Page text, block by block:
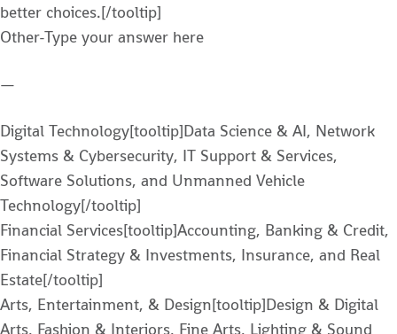
better choices.[/tooltip]
Other-Type your answer here
—
Digital Technology[tooltip]Data Science & AI, Network
Systems & Cybersecurity, IT Support & Services,
Software Solutions, and Unmanned Vehicle
Technology[/tooltip]
Financial Services[tooltip]Accounting, Banking & Credit,
Financial Strategy & Investments, Insurance, and Real
Estate[/tooltip]
Arts, Entertainment, & Design[tooltip]Design & Digital
Arts, Fashion & Interiors, Fine Arts, Lighting & Sound